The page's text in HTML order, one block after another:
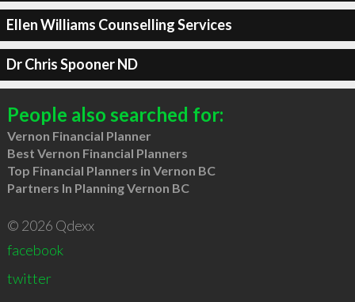
Ellen Williams Counselling Services
Dr Chris Spooner ND
People also searched for:
Vernon Financial Planner
Best Vernon Financial Planners
Top Financial Planners in Vernon BC
Partners In Planning Vernon BC
© 2026 Qdexx
facebook
twitter